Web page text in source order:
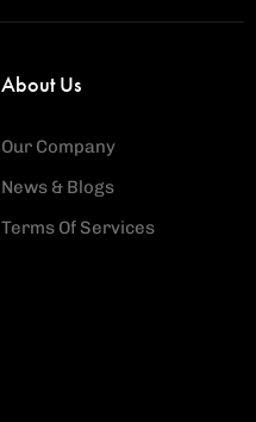
About Us
Our Company
News & Blogs
Terms Of Services